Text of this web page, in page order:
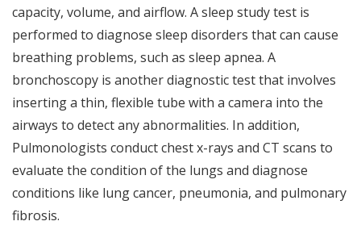
capacity, volume, and airflow. A sleep study test is
performed to diagnose sleep disorders that can cause
breathing problems, such as sleep apnea. A
bronchoscopy is another diagnostic test that involves
inserting a thin, flexible tube with a camera into the
airways to detect any abnormalities. In addition,
Pulmonologists conduct chest x-rays and CT scans to
evaluate the condition of the lungs and diagnose
conditions like lung cancer, pneumonia, and pulmonary
fibrosis.